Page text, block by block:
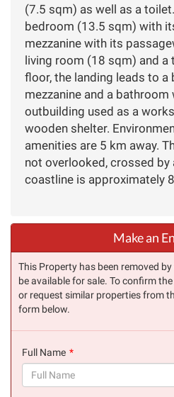
(7.5 sqm) as well as a
bedroom (13.5 sqm) with
mezzanine with its
living room (18 sqm) and a
floor, the landing leads to
mezzanine and a
outbuilding used as a
wooden shelter.
amenities are 5 km away.
not overlooked, crossed by
coastline is approximately
Make an
This Property has been removed
be available for sale. To confirm
or request similar properties from
form below.
Full Name